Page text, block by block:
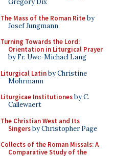
Gregory Dix
The Mass of the Roman Riteby
Josef Jungmann
Turning Towards the Lord:
Orientation in Liturgical Prayer
by Fr. Uwe-Michael Lang
Liturgical Latinby Christine
Mohrmann
Liturgicae Institutionesby C.
Callewaert
The Christian West and Its
Singersby Christopher Page
Collects of the Roman Missals: A
Comparative Study of the